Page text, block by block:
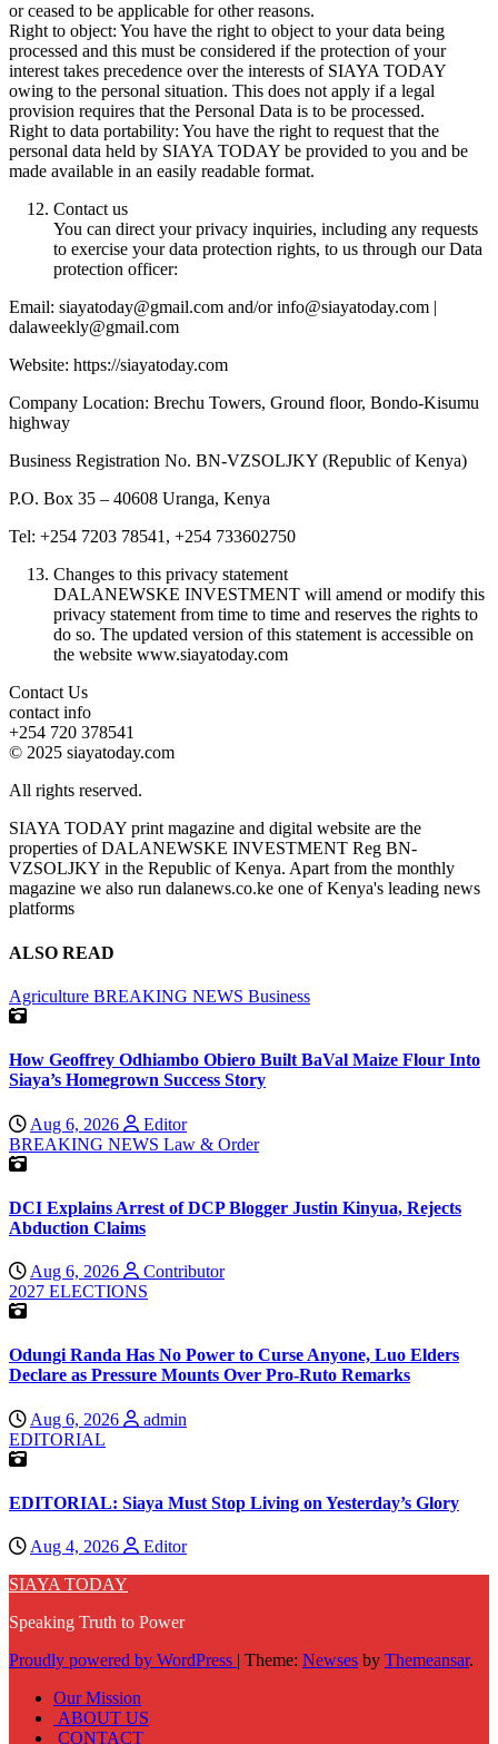
or ceased to be applicable for other reasons.
Right to object: You have the right to object to your data being
processed and this must be considered if the protection of your
interest takes precedence over the interests of SIAYA TODAY
owing to the personal situation. This does not apply if a legal
provision requires that the Personal Data is to be processed.
Right to data portability: You have the right to request that the
personal data held by SIAYA TODAY be provided to you and be
made available in an easily readable format.
Contact us
You can direct your privacy inquiries, including any requests
to exercise your data protection rights, to us through our Data
protection officer:
Email: siayatoday@gmail.com and/or info@siayatoday.com |
dalaweekly@gmail.com
Website: https://siayatoday.com
Company Location: Brechu Towers, Ground floor, Bondo-Kisumu
highway
Business Registration No. BN-VZSOLJKY (Republic of Kenya)
P.O. Box 35 – 40608 Uranga, Kenya
Tel: +254 7203 78541, +254 733602750
Changes to this privacy statement
DALANEWSKE INVESTMENT will amend or modify this
privacy statement from time to time and reserves the rights to
do so. The updated version of this statement is accessible on
the website www.siayatoday.com
Contact Us
contact info
+254 720 378541
© 2025 siayatoday.com
All rights reserved.
SIAYA TODAY print magazine and digital website are the
properties of DALANEWSKE INVESTMENT Reg BN-
VZSOLJKY in the Republic of Kenya. Apart from the monthly
magazine we also run dalanews.co.ke one of Kenya's leading news
platforms
ALSO READ
Agriculture BREAKING NEWS Business
How Geoffrey Odhiambo Obiero Built BaVal Maize Flour Into
Siaya’s Homegrown Success Story
Aug 6, 2026
Editor
BREAKING NEWS Law & Order
DCI Explains Arrest of DCP Blogger Justin Kinyua, Rejects
Abduction Claims
Aug 6, 2026
Contributor
2027 ELECTIONS
Odungi Randa Has No Power to Curse Anyone, Luo Elders
Declare as Pressure Mounts Over Pro-Ruto Remarks
Aug 6, 2026
admin
EDITORIAL
EDITORIAL: Siaya Must Stop Living on Yesterday’s Glory
Aug 4, 2026
Editor
SIAYA TODAY
Speaking Truth to Power
Proudly powered by WordPress | Theme: Newses by Themeansar.
Our Mission
ABOUT US
CONTACT